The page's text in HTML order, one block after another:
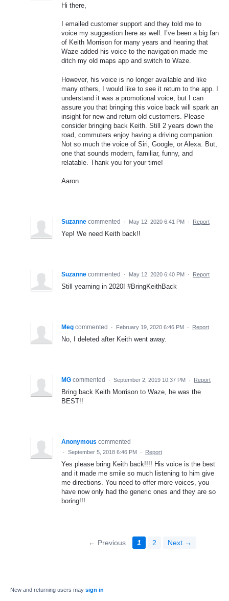
Hi there,
I emailed customer support and they told me to
voice my suggestion here as well. I’ve been a big fan
of Keith Morrison for many years and hearing that
Waze added his voice to the navigation made me
ditch my old maps app and switch to Waze.
However, his voice is no longer available and like
many others, I would like to see it return to the app. I
understand it was a promotional voice, but I can
assure you that bringing this voice back will spark an
insight for new and return old customers. Please
consider bringing back Keith. Still 2 years down the
road, commuters enjoy having a driving companion.
Not so much the voice of Siri, Google, or Alexa. But,
one that sounds modern, familiar, funny, and
relatable. Thank you for your time!
Aaron
Suzanne commented · May 12, 2020 6:41 PM · Report
Yep! We need Keith back!!
Suzanne commented · May 12, 2020 6:40 PM · Report
Still yearning in 2020! #BringKeithBack
Meg commented · February 19, 2020 6:46 PM · Report
No, I deleted after Keith went away.
MG commented · September 2, 2019 10:37 PM · Report
Bring back Keith Morrison to Waze, he was the
BEST!!
Anonymous commented
· September 5, 2018 6:46 PM · Report
Yes please bring Keith back!!!! His voice is the best
and it made me smile so much listening to him give
me directions. You need to offer more voices, you
have now only had the generic ones and they are so
boring!!!
← Previous 1 2 Next →
New and returning users may sign in